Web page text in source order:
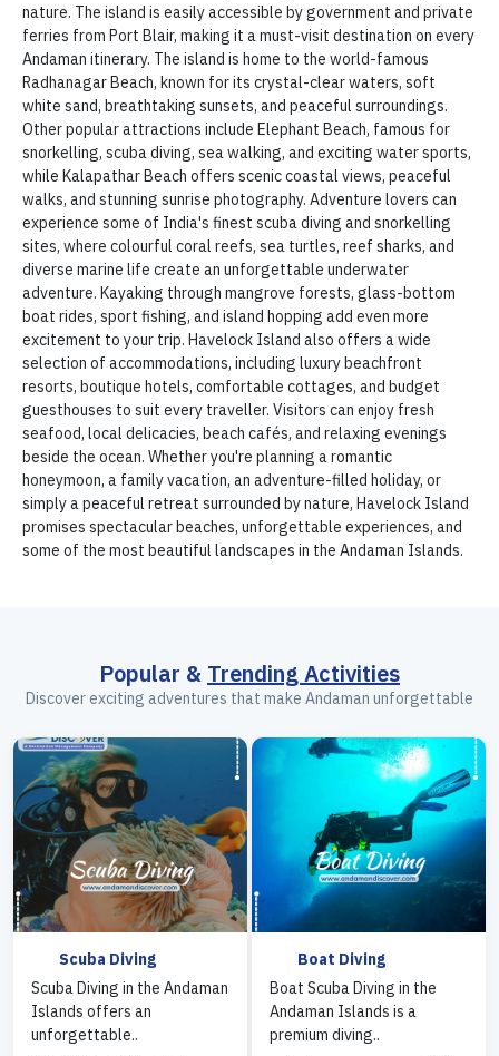
nature. The island is easily accessible by government and private
ferries from Port Blair, making it a must-visit destination on every
Andaman itinerary. The island is home to the world-famous
Radhanagar Beach, known for its crystal-clear waters, soft
white sand, breathtaking sunsets, and peaceful surroundings.
Other popular attractions include Elephant Beach, famous for
snorkelling, scuba diving, sea walking, and exciting water sports,
while Kalapathar Beach offers scenic coastal views, peaceful
walks, and stunning sunrise photography. Adventure lovers can
experience some of India's finest scuba diving and snorkelling
sites, where colourful coral reefs, sea turtles, reef sharks, and
diverse marine life create an unforgettable underwater
adventure. Kayaking through mangrove forests, glass-bottom
boat rides, sport fishing, and island hopping add even more
excitement to your trip. Havelock Island also offers a wide
selection of accommodations, including luxury beachfront
resorts, boutique hotels, comfortable cottages, and budget
guesthouses to suit every traveller. Visitors can enjoy fresh
seafood, local delicacies, beach cafés, and relaxing evenings
beside the ocean. Whether you're planning a romantic
honeymoon, a family vacation, an adventure-filled holiday, or
simply a peaceful retreat surrounded by nature, Havelock Island
promises spectacular beaches, unforgettable experiences, and
some of the most beautiful landscapes in the Andaman Islands.
Popular & Trending Activities
Discover exciting adventures that make Andaman unforgettable
Scuba Diving
Scuba Diving in the Andaman
Islands offers an
unforgettable..
Boat Diving
Boat Scuba Diving in the
Andaman Islands is a
premium diving..